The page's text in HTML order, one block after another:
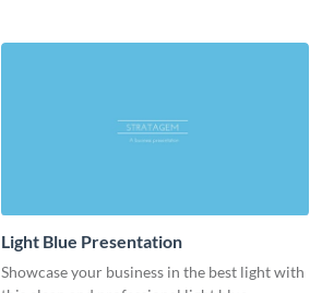
Light Blue Presentation
Showcase your business in the best light with